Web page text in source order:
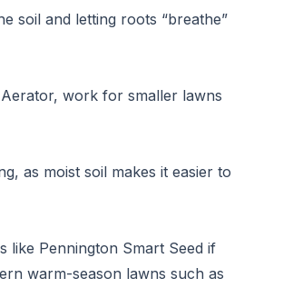
soil and letting roots “breathe”
work for smaller lawns
as moist soil makes it easier to
like Pennington Smart Seed if
warm-season lawns such as